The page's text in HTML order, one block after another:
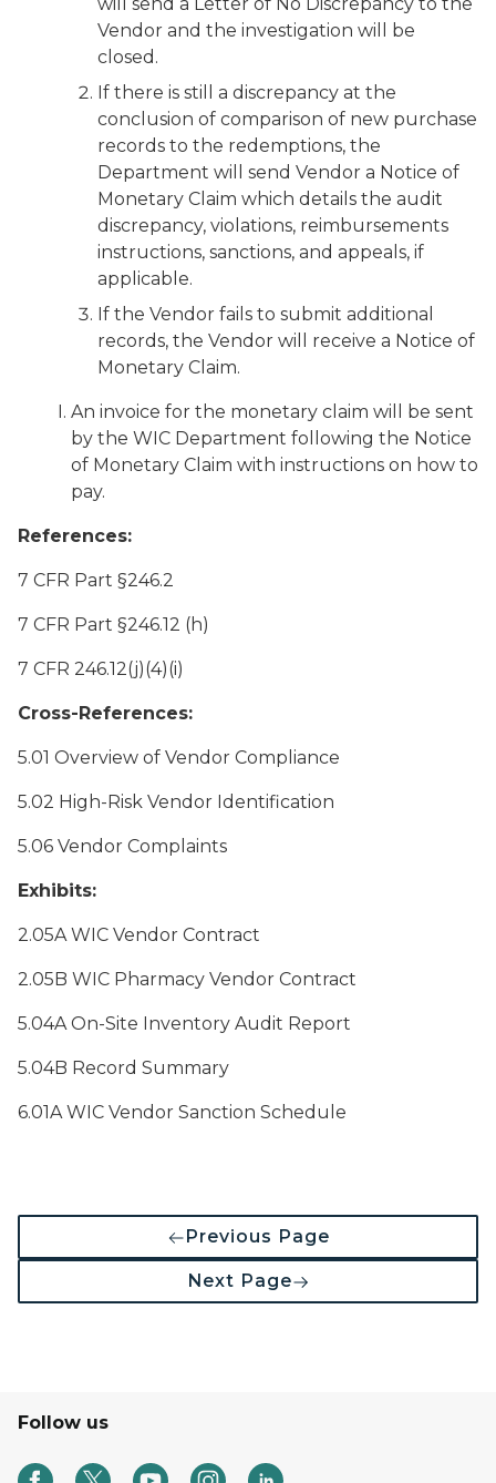
Vendor and the investigation will be
closed.
If there is still a discrepancy at the
conclusion of comparison of new purchase
records to the redemptions, the
Department will send Vendor a Notice of
Monetary Claim which details the audit
discrepancy, violations, reimbursements
instructions, sanctions, and appeals, if
applicable.
If the Vendor fails to submit additional
records, the Vendor will receive a Notice of
Monetary Claim.
An invoice for the monetary claim will be sent
by the WIC Department following the Notice
of Monetary Claim with instructions on how to
pay.
References:
7 CFR Part §246.2
7 CFR Part §246.12 (h)
7 CFR 246.12(j)(4)(i)
Cross-References:
5.01 Overview of Vendor Compliance
5.02 High-Risk Vendor Identification
5.06 Vendor Complaints
Exhibits:
2.05A WIC Vendor Contract
2.05B WIC Pharmacy Vendor Contract
5.04A On-Site Inventory Audit Report
5.04B Record Summary
6.01A WIC Vendor Sanction Schedule
Previous Page
Next Page
Follow us